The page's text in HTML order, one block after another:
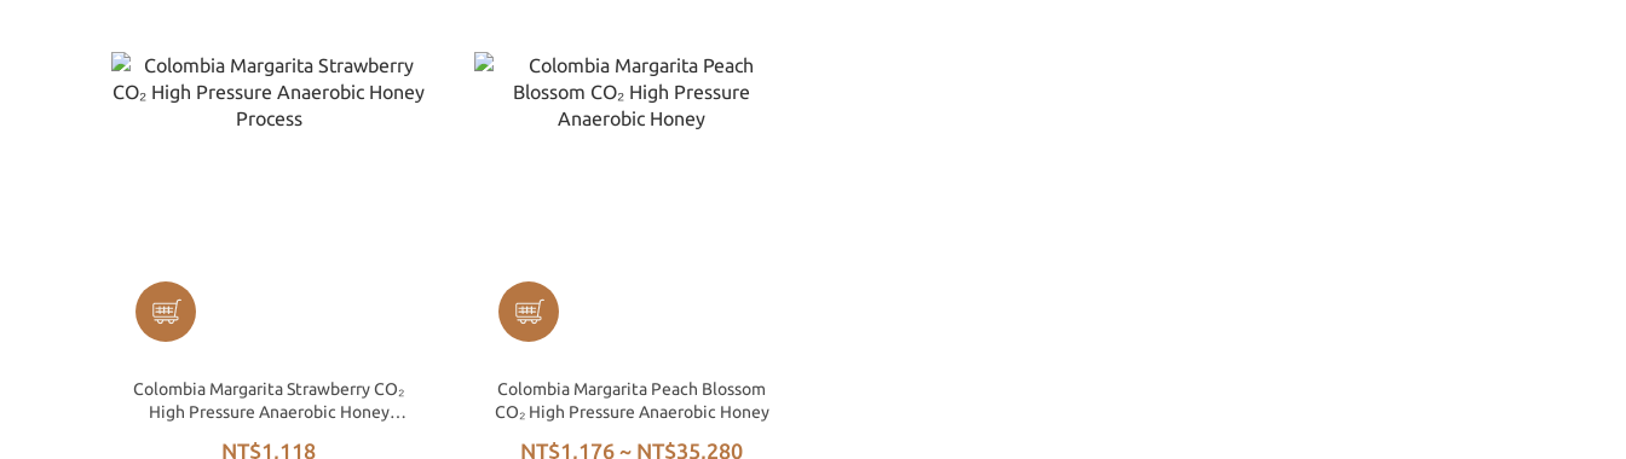
Colombia Margarita Strawberry CO₂
High Pressure Anaerobic Honey
NT$1,118
Colombia Margarita Peach Blossom
CO₂ High Pressure Anaerobic Honey
NT$1,176 ~ NT$35,280